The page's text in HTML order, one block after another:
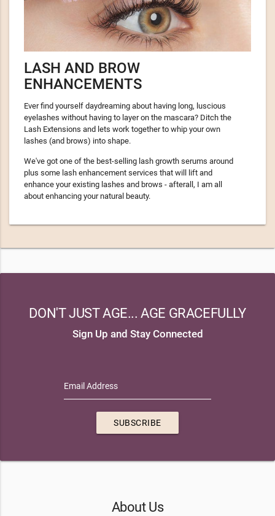
LASH AND BROW
ENHANCEMENTS
Ever find yourself daydreaming about having long, luscious
eyelashes without having to layer on the mascara? Ditch the
Lash Extensions and lets work together to whip your own
lashes (and brows) into shape.
We've got one of the best-selling lash growth serums around
plus some lash enhancement services that will lift and
enhance your existing lashes and brows - afterall, I am all
about enhancing your natural beauty.
DON'T JUST AGE... AGE GRACEFULLY
Sign Up and Stay Connected
Email Address
SUBSCRIBE
About Us